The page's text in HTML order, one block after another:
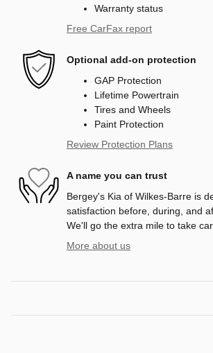
Warranty status
Free CarFax report
Optional add-on protection
GAP Protection
Lifetime Powertrain
Tires and Wheels
Paint Protection
Review Protection Plans
A name you can trust
Bergey's Kia of Wilkes-Barre is
satisfaction before, during, and
We'll go the extra mile to take
More about us